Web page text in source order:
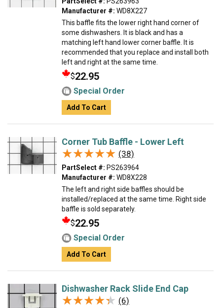
Manufacturer #: WD8X227
This baffle fits the lower right hand corner of
some dishwashers. It is black and has a
matching left hand lower corner baffle. It is
recommended that you replace and install both
left and right at the same time.
$22.95
Special Order
Add To Cart
Corner Tub Baffle - Lower Left
★★★★★
★★★★★ (38)
PartSelect #: PS263964
Manufacturer #: WD8X228
The left and right side baffles should be
installed/replaced at the same time. Right side
baffle is sold separately.
$22.95
Special Order
Add To Cart
Dishwasher Rack Slide End Cap
★★★★★
★★★★★ (6)